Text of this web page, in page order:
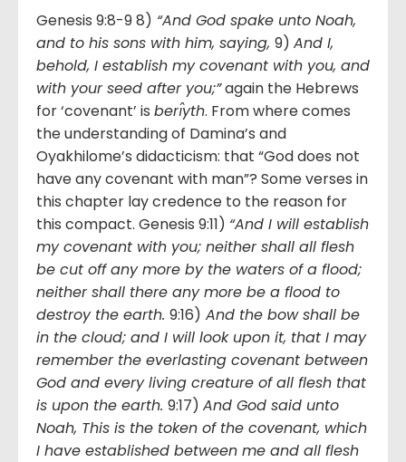
Genesis 9:8-9 8) “And God spake unto Noah,
and to his sons with him, saying, 9) And I,
behold, I establish my covenant with you, and
with your seed after you;”again the Hebrews
for ‘covenant’ is berı̂yth. From where comes
the understanding of Damina’s and
Oyakhilome’s didacticism: that “God does not
have any covenant with man”? Some verses in
this chapter lay credence to the reason for
this compact. Genesis 9:11) “And I will establish
my covenant with you; neither shall all flesh
be cut off any more by the waters of a flood;
neither shall there any more be a flood to
destroy the earth. 9:16) And the bow shall be
in the cloud; and I will look upon it, that I may
remember the everlasting covenant between
God and every living creature of all flesh that
is upon the earth. 9:17) And God said unto
Noah, This is the token of the covenant, which
I have established between me and all flesh